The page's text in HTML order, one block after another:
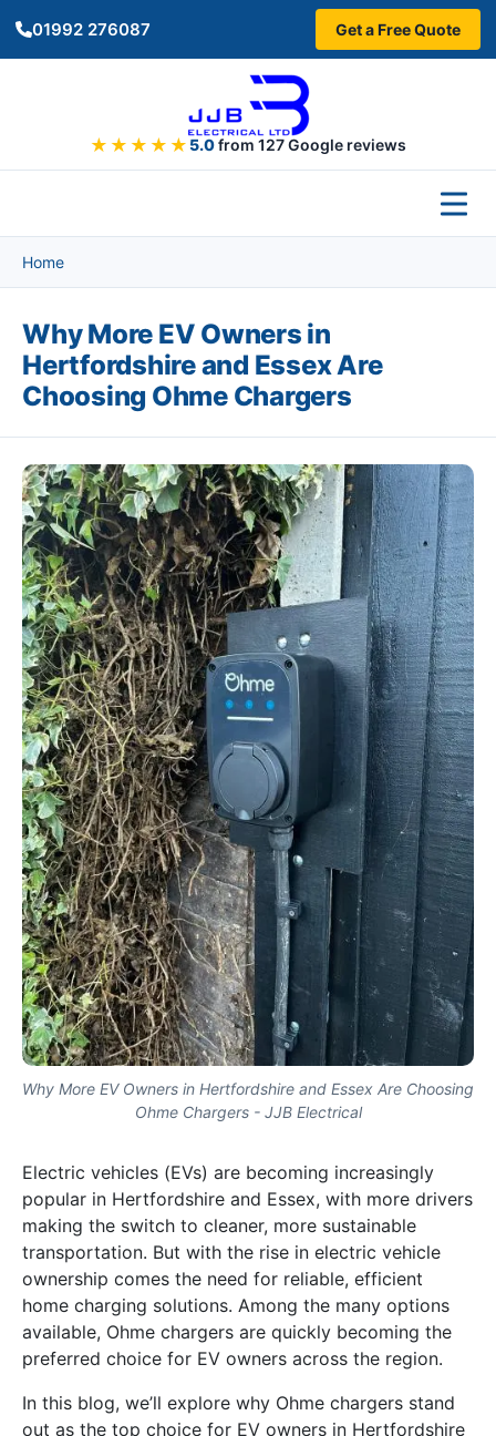
01992 276087 Get a Free Quote
★★★★★5.0from 127 Google reviews
Home
Why More EV Owners in
Hertfordshire and Essex Are
Choosing Ohme Chargers
Image
Why More EV Owners in Hertfordshire and Essex Are Choosing
Ohme Chargers - JJB Electrical
Electric vehicles (EVs) are becoming increasingly
popular in Hertfordshire and Essex, with more drivers
making the switch to cleaner, more sustainable
transportation. But with the rise in electric vehicle
ownership comes the need for reliable, efficient
home charging solutions. Among the many options
available, Ohme chargers are quickly becoming the
preferred choice for EV owners across the region.
In this blog, we’ll explore why Ohme chargers stand
out as the top choice for EV owners in Hertfordshire